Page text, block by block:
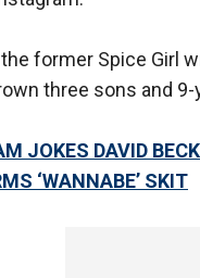
former Spice Girl
three sons and
JOKES DAVID
‘WANNABE’ SKIT